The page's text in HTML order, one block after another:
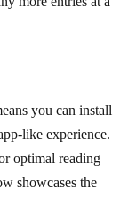
you can install
like experience.
optimal reading
showcases the